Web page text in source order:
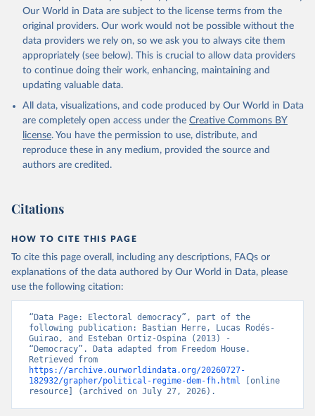
Our World in Data are subject to the license terms from the
original providers. Our work would not be possible without the
data providers we rely on, so we ask you to always cite them
appropriately (see below). This is crucial to allow data providers
to continue doing their work, enhancing, maintaining and
updating valuable data.
All data, visualizations, and code produced by Our World in Data
are completely open access under the Creative Commons BY
license. You have the permission to use, distribute, and
reproduce these in any medium, provided the source and
authors are credited.
Citations
HOW TO CITE THIS PAGE
To cite this page overall, including any descriptions, FAQs or
explanations of the data authored by Our World in Data, please
use the following citation:
“Data Page: Electoral democracy”, part of the
following publication: Bastian Herre, Lucas Rodés-
Guirao, and Esteban Ortiz-Ospina (2013) -
“Democracy”. Data adapted from Freedom House.
https://archive.ourworldindata.org/20260727-
182932/grapher/political-regime-dem-fh.html [online
resource] (archived on July 27, 2026).